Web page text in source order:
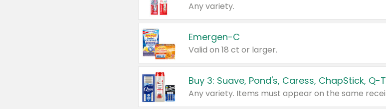
Any variety.
Emergen-C
Valid on 18 ct or larger.